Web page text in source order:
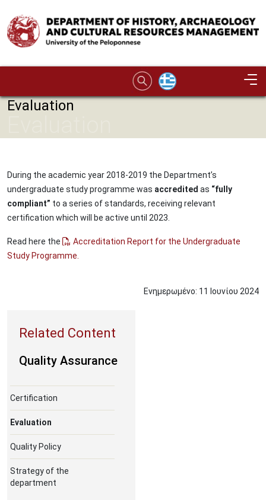
Image
Evaluation
During the academic year 2018-2019 the Department’s
undergraduate study programme was accredited as “fully
compliant” to a series of standards, receiving relevant
certification which will be active until 2023.
Read here the
Accreditation Report for the Undergraduate
Study Programme.
Ενημερωμένο: 11 Ιουνίου 2024
Quality Assurance
Certification
Evaluation
Quality Policy
Strategy of the
department